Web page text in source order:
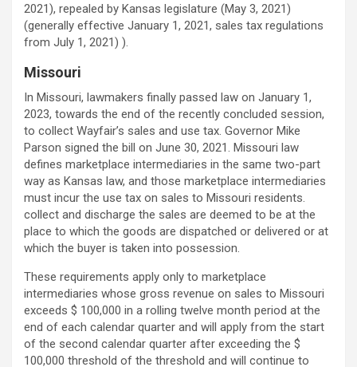
2021), repealed by Kansas legislature (May 3, 2021)
(generally effective January 1, 2021, sales tax regulations
from July 1, 2021) ).
Missouri
In Missouri, lawmakers finally passed law on January 1,
2023, towards the end of the recently concluded session,
to collect Wayfair’s sales and use tax. Governor Mike
Parson signed the bill on June 30, 2021. Missouri law
defines marketplace intermediaries in the same two-part
way as Kansas law, and those marketplace intermediaries
must incur the use tax on sales to Missouri residents.
collect and discharge the sales are deemed to be at the
place to which the goods are dispatched or delivered or at
which the buyer is taken into possession.
These requirements apply only to marketplace
intermediaries whose gross revenue on sales to Missouri
exceeds $ 100,000 in a rolling twelve month period at the
end of each calendar quarter and will apply from the start
of the second calendar quarter after exceeding the $
100,000 threshold of the threshold and will continue to